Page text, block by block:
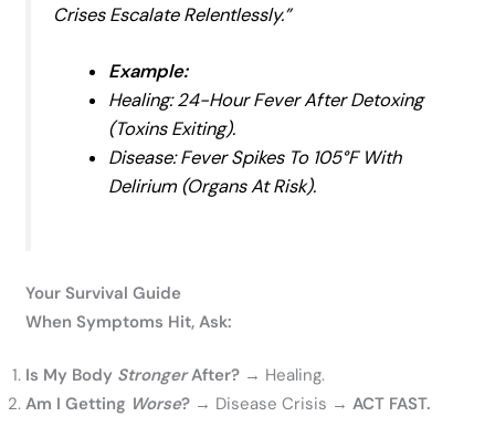
Crises Escalate Relentlessly.”
Example:
Healing:24-Hour Fever After Detoxing
(toxins Exiting).
Disease:Fever Spikes To 105°F With
Delirium (organs At Risk).
Your Survival Guide
When Symptoms Hit, Ask:
Is My Body StrongerAfter? → Healing.
Am I Getting Worse? → Disease Crisis →ACT FAST.